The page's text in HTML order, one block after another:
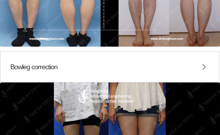
Bowleg correction